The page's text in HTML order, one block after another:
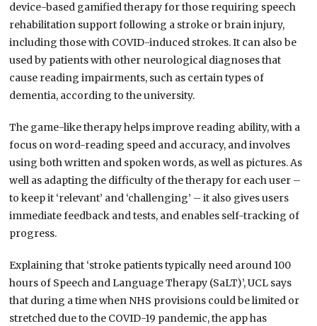
device-based gamified therapy for those requiring speech
rehabilitation support following a stroke or brain injury,
including those with COVID-induced strokes. It can also be
used by patients with other neurological diagnoses that
cause reading impairments, such as certain types of
dementia, according to the university.
The game-like therapy helps improve reading ability, with a
focus on word-reading speed and accuracy, and involves
using both written and spoken words, as well as pictures. As
well as adapting the difficulty of the therapy for each user –
to keep it ‘relevant’ and ‘challenging’ – it also gives users
immediate feedback and tests, and enables self-tracking of
progress.
Explaining that ‘stroke patients typically need around 100
hours of Speech and Language Therapy (SaLT)’, UCL says
that during a time when NHS provisions could be limited or
stretched due to the COVID-19 pandemic, the app has